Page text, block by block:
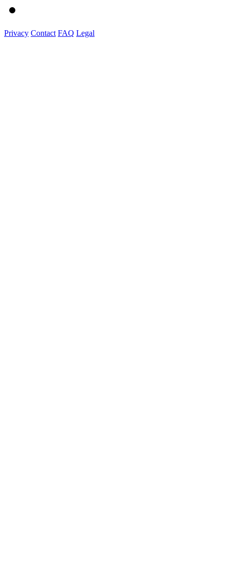
Privacy Contact FAQ Legal